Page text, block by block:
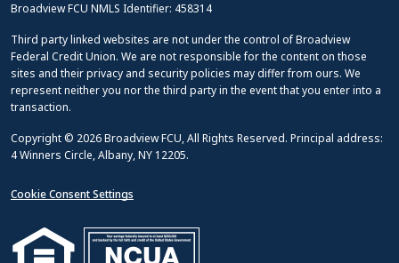
Broadview FCU NMLS Identifier: 458314
Third party linked websites are not under the control of Broadview
Federal Credit Union. We are not responsible for the content on those
sites and their privacy and security policies may differ from ours. We
represent neither you nor the third party in the event that you enter into a
transaction.
Copyright © 2026 Broadview FCU, All Rights Reserved. Principal address:
4 Winners Circle, Albany, NY 12205.
Cookie Consent Settings